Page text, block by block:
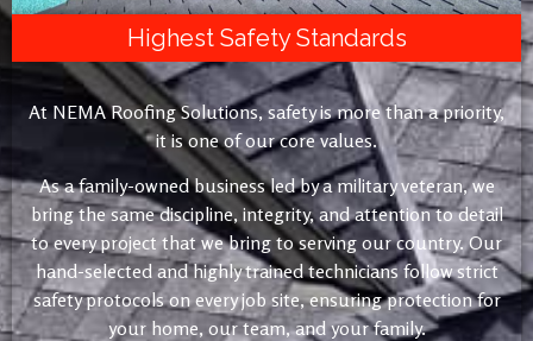
Highest Safety Standards
At NEMA Roofing Solutions, safety is more than a priority,
it is one of our core values.
As a family-owned business led by a military veteran, we
bring the same discipline, integrity, and attention to detail
to every project that we bring to serving our country. Our
hand-selected and highly trained technicians follow strict
safety protocols on every job site, ensuring protection for
your home, our team, and your family.